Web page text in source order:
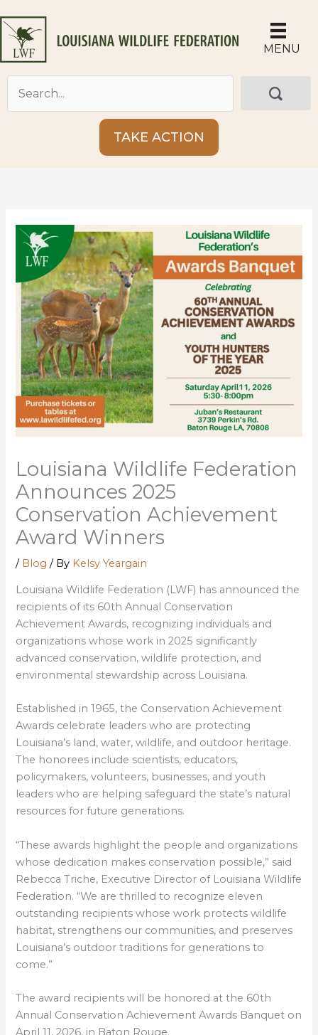
to
content
MENU
TAKE ACTION
Louisiana Wildlife Federation
Announces 2025
Conservation Achievement
Award Winners
/ Blog / By Kelsy Yeargain
Louisiana Wildlife Federation (LWF) has announced the
recipients of its 60th Annual Conservation
Achievement Awards, recognizing individuals and
organizations whose work in 2025 significantly
advanced conservation, wildlife protection, and
environmental stewardship across Louisiana.
Established in 1965, the Conservation Achievement
Awards celebrate leaders who are protecting
Louisiana’s land, water, wildlife, and outdoor heritage.
The honorees include scientists, educators,
policymakers, volunteers, businesses, and youth
leaders who are helping safeguard the state’s natural
resources for future generations.
“These awards highlight the people and organizations
whose dedication makes conservation possible,” said
Rebecca Triche, Executive Director of Louisiana Wildlife
Federation. “We are thrilled to recognize eleven
outstanding recipients whose work protects wildlife
habitat, strengthens our communities, and preserves
Louisiana’s outdoor traditions for generations to
come.”
The award recipients will be honored at the 60th
Annual Conservation Achievement Awards Banquet on
April 11, 2026, in Baton Rouge.